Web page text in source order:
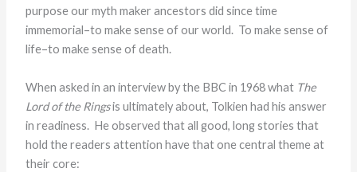
purpose our myth maker ancestors did since time
immemorial–to make sense of our world. To make sense of
life–to make sense of death.
When asked in an interview by the BBC in 1968 what The
Lord of the Ringsis ultimately about, Tolkien had his answer
in readiness. He observed that all good, long stories that
hold the readers attention have that one central theme at
their core: